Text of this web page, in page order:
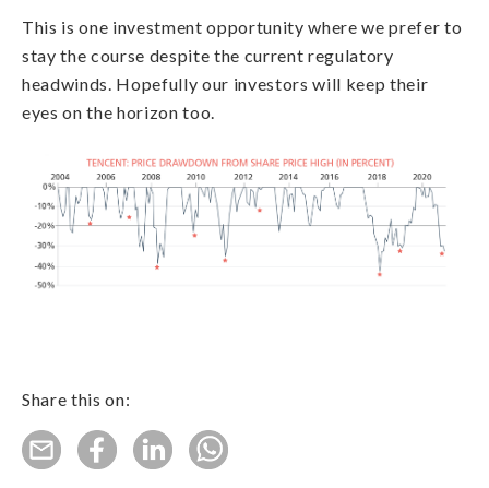
This is one investment opportunity where we prefer to
stay the course despite the current regulatory
headwinds. Hopefully our investors will keep their
eyes on the horizon too.
Share this on: